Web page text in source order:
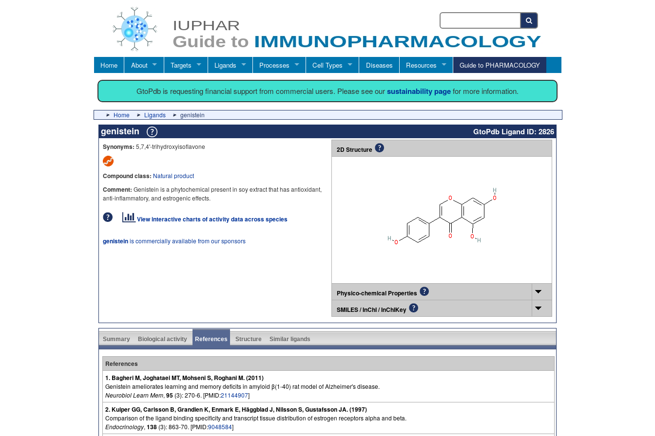
Home About Targets Ligands Processes Cell Types Diseases Resources Guide to PHARMACOLOGY
GtoPdb is requesting financial support from commercial users. Please see oursustainability pagefor more information.
Home Ligands genistein
genistein GtoPdb Ligand ID: 2826
Synonyms: 5,7,4'-trihydroxyisoflavone
Compound class: Natural product
Comment: Genistein is a phytochemical present in soy extract that has antioxidant,
anti-inflammatory, and estrogenic effects.
View interactive charts of activity data across species
genisteinis commercially available from our sponsors
2D Structure
Physico-chemical Properties
SMILES / InChI / InChIKey
Summary Biological activity References Structure Similar ligands
References
1. Bagheri M, Joghataei MT, Mohseni S, Roghani M. (2011)
Genistein ameliorates learning and memory deficits in amyloid β(1-40) rat model of Alzheimer's disease.
Neurobiol Learn Mem, 95 (3): 270-6. [PMID:21144907]
2. Kuiper GG, Carlsson B, Grandien K, Enmark E, Häggblad J, Nilsson S, Gustafsson JA. (1997)
Comparison of the ligand binding specificity and transcript tissue distribution of estrogen receptors alpha and beta.
Endocrinology, 138 (3): 863-70. [PMID:9048584]